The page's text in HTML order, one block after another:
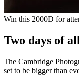
Win this 2000D for
Two days of
The Cambridge
set to be bigger than